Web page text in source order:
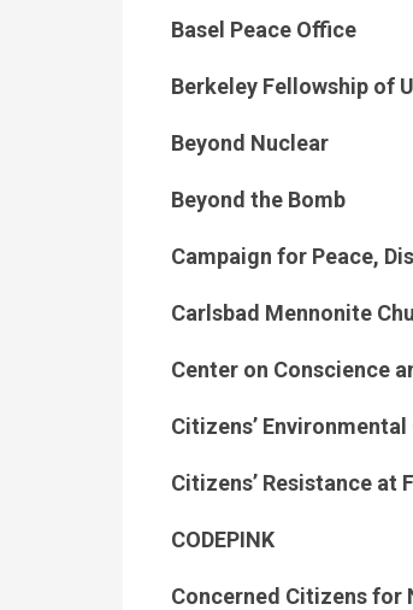
Basel Peace Office
Berkeley Fellowship of
Beyond Nuclear
Beyond the Bomb
Campaign for Peace,
Carlsbad Mennonite
Center on Conscience
Citizens’
Citizens’ Resistance at
CODEPINK
Concerned Citizens for